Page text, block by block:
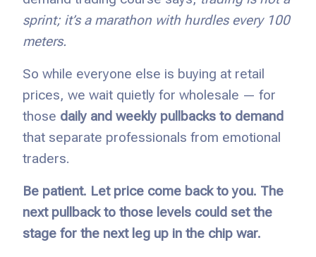
sprint; it’s a marathon with hurdles every 100
meters.
So while everyone else is buying at retail
prices, we wait quietly for wholesale — for
those daily and weekly pullbacks to demand
that separate professionals from emotional
traders.
Be patient. Let price come back to you. The
next pullback to those levels could set the
stage for the next leg up in the chip war.